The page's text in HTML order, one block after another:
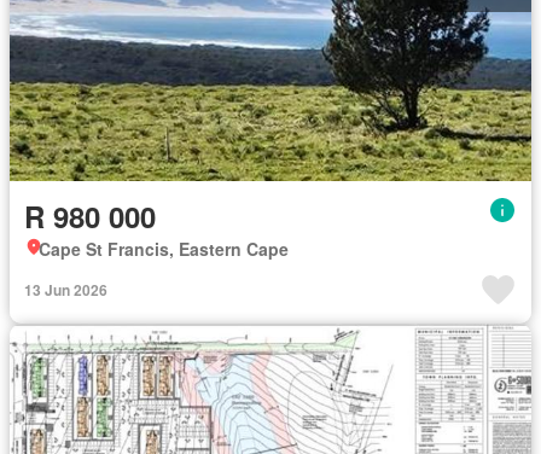
R 980 000
Cape St Francis, Eastern Cape
13 Jun 2026